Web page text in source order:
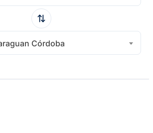
Córdoba